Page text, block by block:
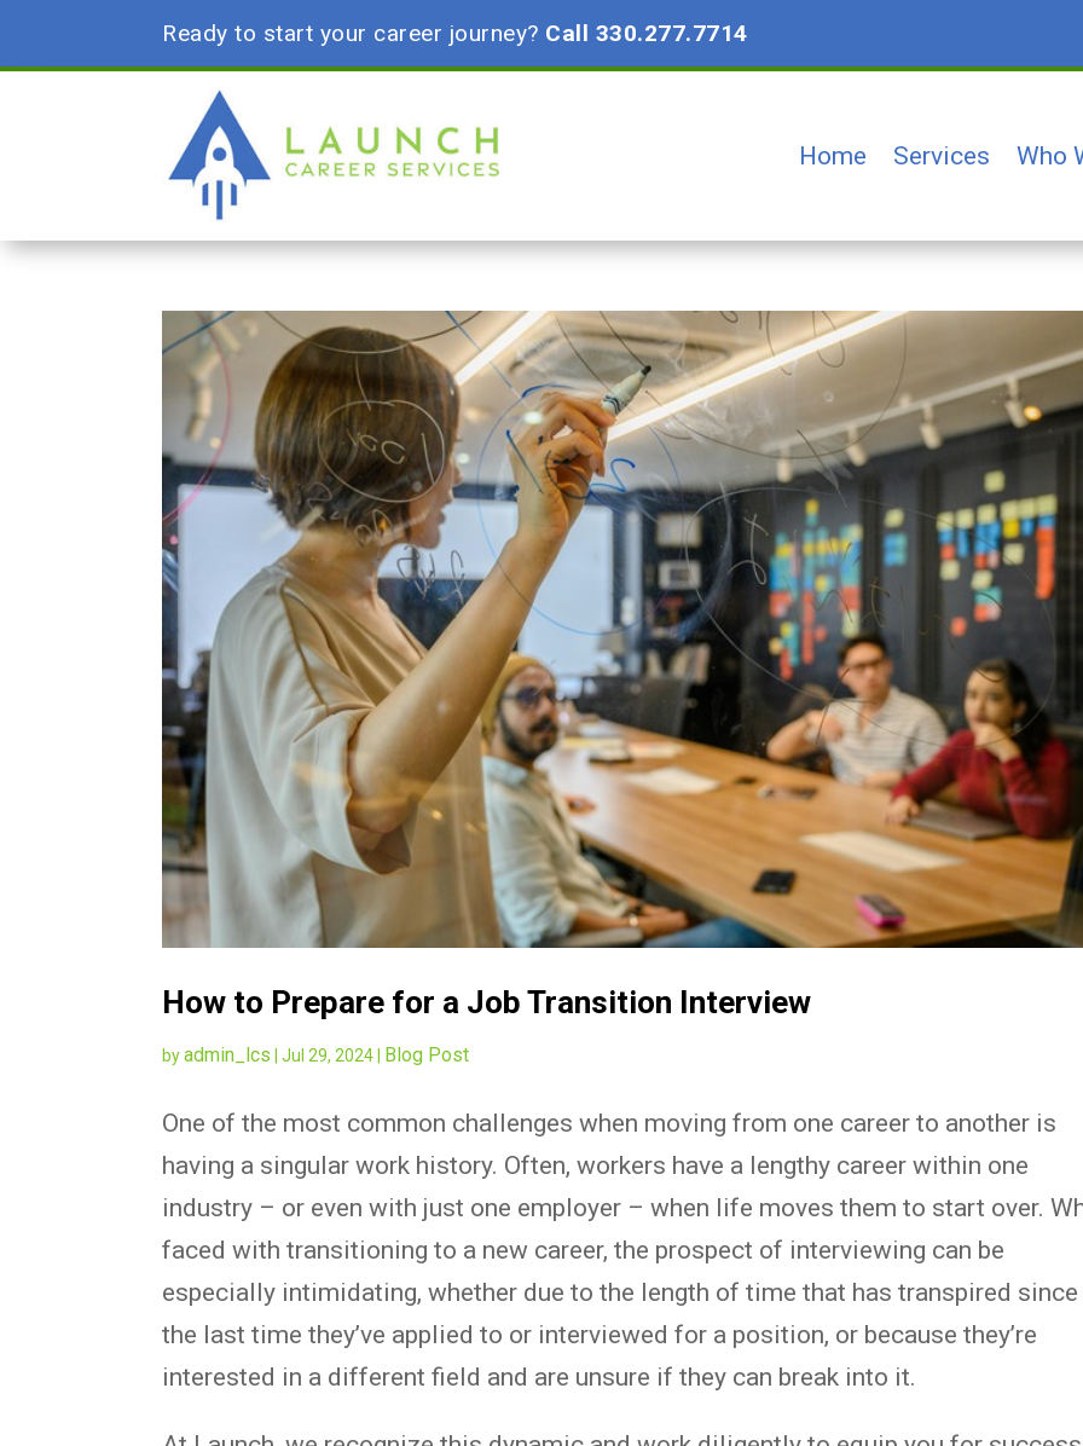
Ready to start your career journey? Call 330.277.7714
Home Services Who
How to Prepare for a Job Transition Interview
byadmin_lcs |Jul 29, 2024 Blog Post
One of the most common challenges when moving from one career to another is
having a singular work history. Often, workers have a lengthy career within one
industry – or even with just one employer – when life moves them to start over.
faced with transitioning to a new career, the prospect of interviewing can be
especially intimidating, whether due to the length of time that has transpired since
the last time they’ve applied to or interviewed for a position, or because they’re
interested in a different field and are unsure if they can break into it.